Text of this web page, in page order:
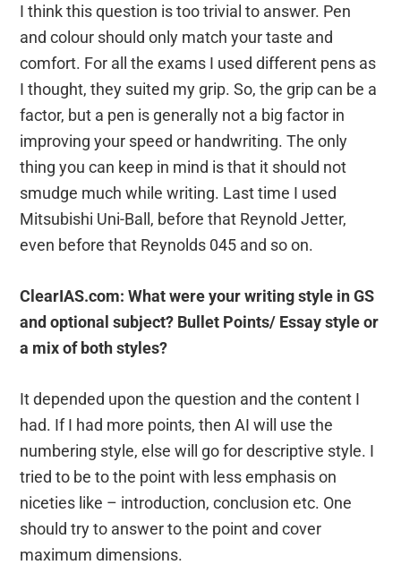
I think this question is too trivial to answer. Pen
and colour should only match your taste and
comfort. For all the exams I used different pens as
I thought, they suited my grip. So, the grip can be a
factor, but a pen is generally not a big factor in
improving your speed or handwriting. The only
thing you can keep in mind is that it should not
smudge much while writing. Last time I used
Mitsubishi Uni-Ball, before that Reynold Jetter,
even before that Reynolds 045 and so on.
ClearIAS.com: What were your writing style in GS
and optional subject? Bullet Points/ Essay style or
a mix of both styles?
It depended upon the question and the content I
had. If I had more points, then AI will use the
numbering style, else will go for descriptive style. I
tried to be to the point with less emphasis on
niceties like – introduction, conclusion etc. One
should try to answer to the point and cover
maximum dimensions.